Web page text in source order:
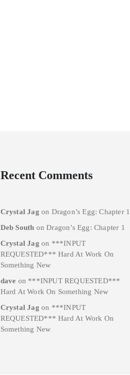
Recent Comments
Crystal Jag on Dragon’s Egg: Chapter 1
Deb South onDragon’s Egg: Chapter 1
Crystal Jag on ***INPUT
REQUESTED*** Hard At Work On
Something New
dave on ***INPUT REQUESTED***
Hard At Work On Something New
Crystal Jag on ***INPUT
REQUESTED*** Hard At Work On
Something New